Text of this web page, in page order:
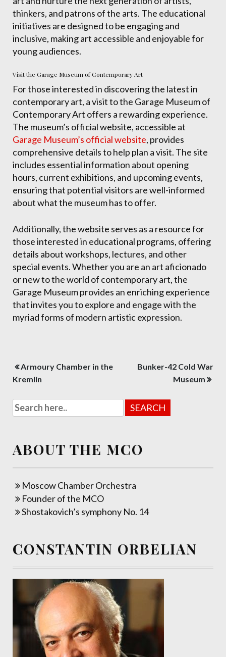
thinkers, and patrons of the arts. The educational
initiatives are designed to be engaging and
inclusive, making art accessible and enjoyable for
young audiences.
Visit the Garage Museum of Contemporary Art
For those interested in discovering the latest in
contemporary art, a visit to the Garage Museum of
Contemporary Art offers a rewarding experience.
The museum’s official website, accessible at
Garage Museum’s official website, provides
comprehensive details to help plan a visit. The site
includes essential information about opening
hours, current exhibitions, and upcoming events,
ensuring that potential visitors are well-informed
about what the museum has to offer.
Additionally, the website serves as a resource for
those interested in educational programs, offering
details about workshops, lectures, and other
special events. Whether you are an art aficionado
or new to the world of contemporary art, the
Garage Museum provides an enriching experience
that invites you to explore and engage with the
myriad forms of modern artistic expression.
Post
navigation
Armoury Chamber in the
Kremlin
Bunker-42 Cold War
Museum
ABOUT THE MCO
Moscow Chamber Orchestra
Founder of the MCO
Shostakovich’s symphony No. 14
CONSTANTIN ORBELIAN